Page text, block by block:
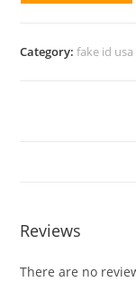
Category:fake id usa
Reviews
There are no